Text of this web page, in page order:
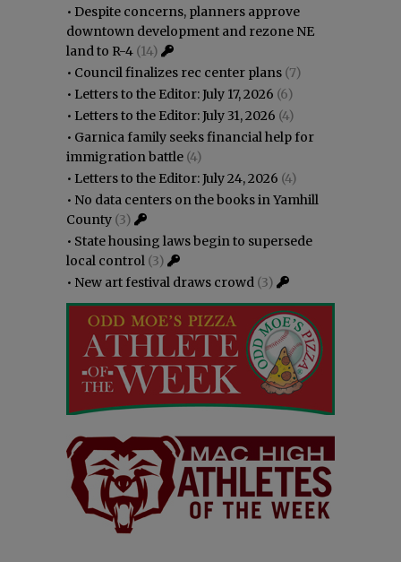
• Despite concerns, planners approve
downtown development and rezone NE
land to R-4 (14)
• Council finalizes rec center plans (7)
• Letters to the Editor: July 17, 2026 (6)
• Letters to the Editor: July 31, 2026 (4)
• Garnica family seeks financial help for
immigration battle (4)
• Letters to the Editor: July 24, 2026 (4)
• No data centers on the books in Yamhill
County (3)
• State housing laws begin to supersede
local control (3)
• New art festival draws crowd (3)